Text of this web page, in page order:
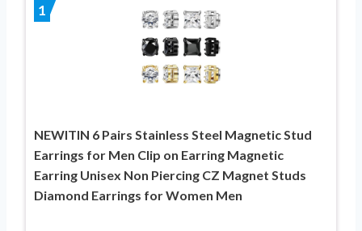
1
NEWITIN 6 Pairs Stainless Steel Magnetic Stud
Earrings for Men Clip on Earring Magnetic
Earring Unisex Non Piercing CZ Magnet Studs
Diamond Earrings for Women Men